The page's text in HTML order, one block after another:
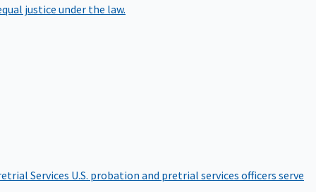
justice under the law.
Services U.S. probation and pretrial services officers serve